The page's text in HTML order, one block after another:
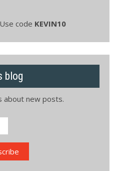
code KEVIN10
blog
about new posts.